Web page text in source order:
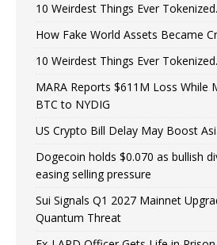
10 Weirdest Things Ever
How Fake World Assets Became
10 Weirdest Things Ever
MARA Reports $611M Loss While
BTC to NYDIG
US Crypto Bill Delay May Boost
Dogecoin holds $0.070 as bullish
easing selling pressure
Sui Signals Q1 2027 Mainnet
Quantum Threat